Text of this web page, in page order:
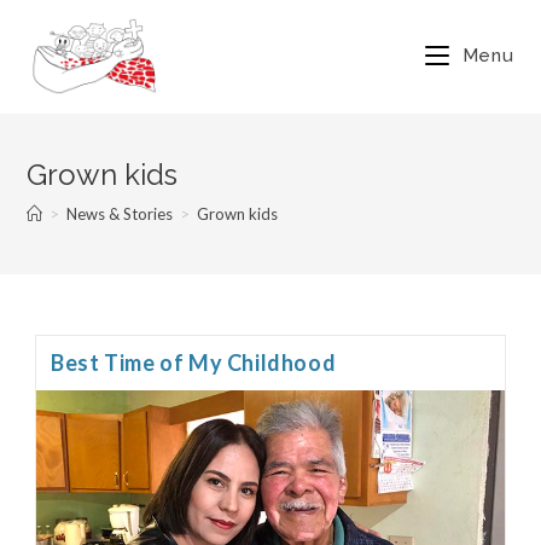
Menu
Grown kids
> News & Stories > Grown kids
Best Time of My Childhood